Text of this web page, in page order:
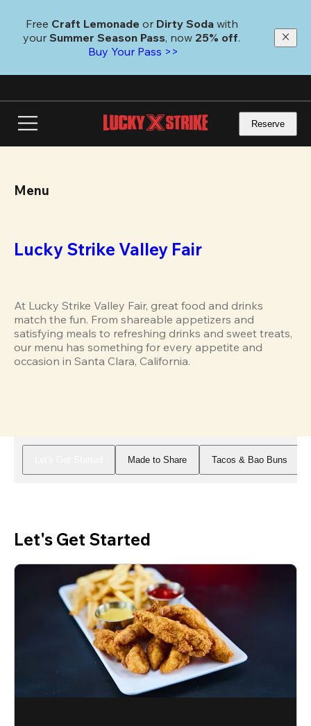
main
content
Free Craft Lemonade or Dirty Soda with
your Summer Season Pass, now 25% off.
Buy Your Pass >>
Reserve
Menu
Lucky Strike Valley Fair
At Lucky Strike Valley Fair, great food and drinks
match the fun. From shareable appetizers and
satisfying meals to refreshing drinks and sweet treats,
our menu has something for every appetite and
occasion in Santa Clara, California.
Made to Share Tacos & Bao Buns
Let's Get Started